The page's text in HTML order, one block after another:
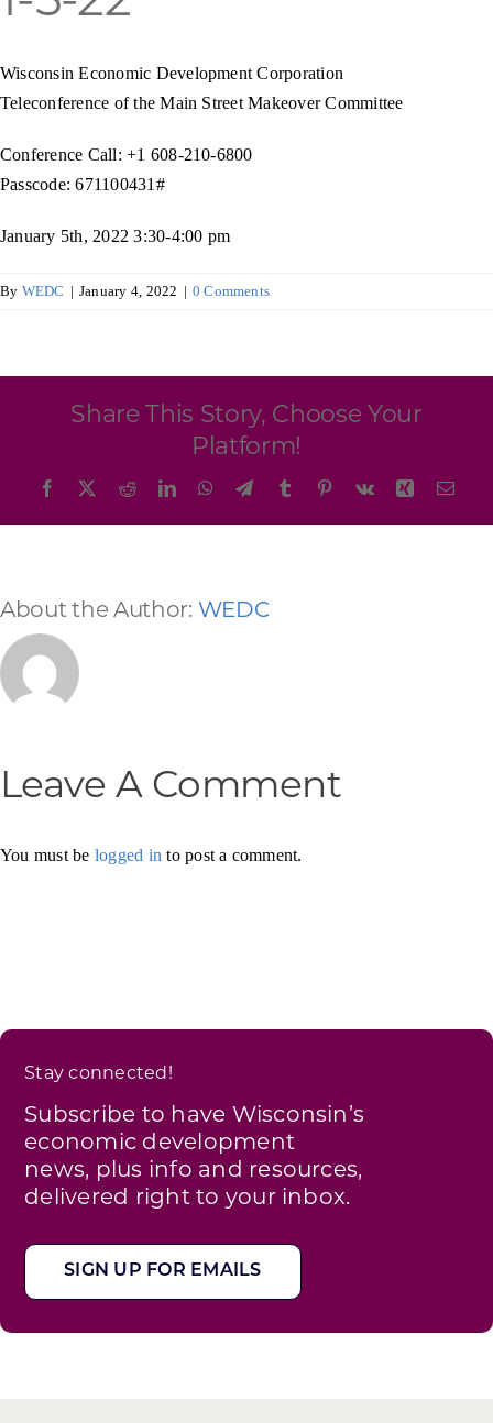
Programs & Resource Center
SEARCH
FOR:
Want to get in touch?
Wisconsin Economic Development Corporation
Teleconference of the Main Street Makeover Committee
Conference Call: +1 608-210-6800
Passcode: 671100431#
January 5th, 2022 3:30-4:00 pm
By WEDC | January 4, 2022 | 0 Comments
Share This Story, Choose Your
Platform!
Facebook RedditLinkedInWhatsApp
TelegramTumblr Pinterest
Vk Xing
About the Author: WEDC
Leave A Comment
You must be logged in to post a comment.
Stay connected!
Subscribe to have Wisconsin’s
economic development
news, plus info and resources,
delivered right to your inbox.
SIGN UP FOR EMAILS